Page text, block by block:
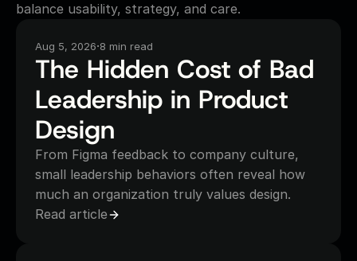
balance usability, strategy, and care.
Aug 5, 2026·8 min read
The Hidden Cost of Bad
Leadership in Product
Design
From Figma feedback to company culture,
small leadership behaviors often reveal how
much an organization truly values design.
Read article